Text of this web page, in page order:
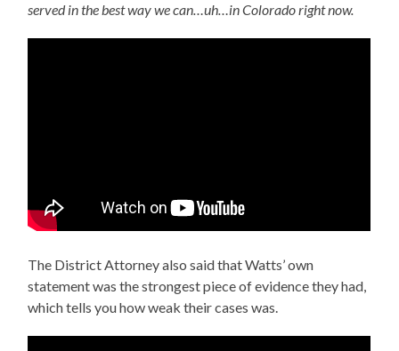
served in the best way we can…uh…in Colorado right now.
The District Attorney also said that Watts’ own
statement was the strongest piece of evidence they had,
which tells you how weak their cases was.